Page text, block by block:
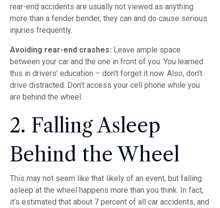
rear-end accidents are usually not viewed as anything
more than a fender bender, they can and do cause serious
injuries frequently.
Avoiding rear-end crashes: Leave ample space
between your car and the one in front of you. You learned
this in drivers’ education – don’t forget it now. Also, don’t
drive distracted. Don’t access your cell phone while you
are behind the wheel.
2. Falling Asleep
Behind the Wheel
This may not seem like that likely of an event, but falling
asleep at the wheel happens more than you think. In fact,
it’s estimated that about 7 percent of all car accidents, and